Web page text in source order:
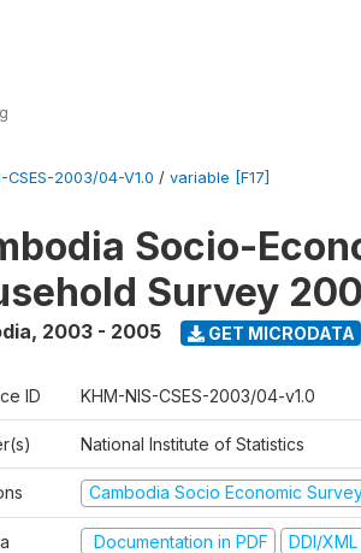
CSES-2003/04-V1.0 / variable [F17]
Socio-
Survey
, 2003 - 2005 GET MICRODATA
ID KHM-NIS-CSES-2003/04-v1.0
National Institute of Statistics
Cambodia Socio Economic
Documentation in PDF DDI/XML